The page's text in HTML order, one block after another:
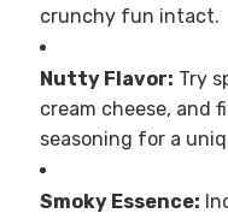
crunchy fun intact.
Nutty Flavor: Try
cream cheese, and
seasoning for a
Smoky Essence: